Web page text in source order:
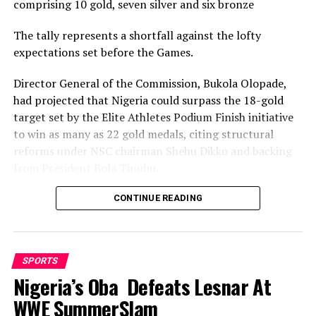
UEFA Bans, Fines Mourinho
comprising 10 gold, seven silver and six bronze
The tally represents a shortfall against the lofty
expectations set before the Games.
Director General of the Commission, Bukola Olopade,
had projected that Nigeria could surpass the 18-gold
target set by the Elite Athletes Podium Finish initiative
to win as many as 22 gold medals, citing structural
reforms under NSC chairman Shehu Dikko and backing
Nigeria’s confidence had been rooted in its performance
recorded its most successful outing with 35medals,
comprising 12 gold, nine silver and 14 bronze, to finish
seventh overall.
While the final gold count of 10 fell well short of the 22
CONTINUE READING
SPORTS
Nigeria’s Oba Defeats Lesnar At
WWE SummerSlam